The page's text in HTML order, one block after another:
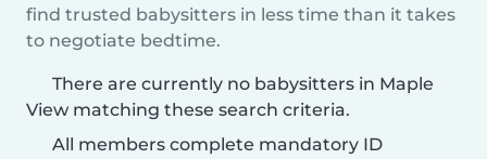
find trusted babysitters in less time than it takes
to negotiate bedtime.
There are currently no babysitters in Maple
View matching these search criteria.
All members complete mandatory ID